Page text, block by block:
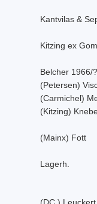
Kantvilas &
Kitzing ex
Belcher 1966/?
(Petersen)
(Carmichel)
(Kitzing)
(Mainx) Fott
Lagerh.
(DC.)